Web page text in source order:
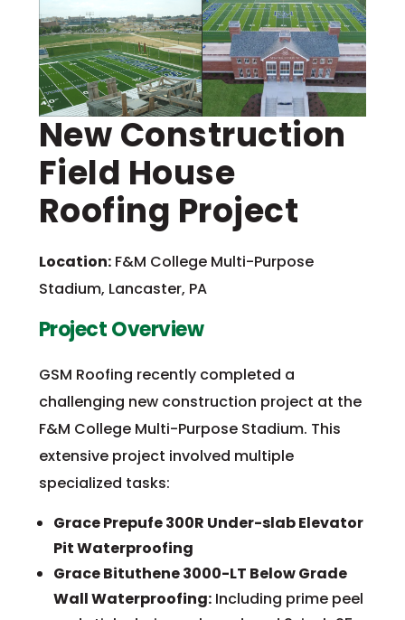
New Construction
Field House
Roofing Project
Location:F&M College Multi-Purpose
Stadium, Lancaster, PA
Project Overview
GSM Roofing recently completed a
challenging new construction project at the
F&M College Multi-Purpose Stadium. This
extensive project involved multiple
specialized tasks:
Grace Prepufe 300R Under-slab Elevator
Pit Waterproofing
Grace Bituthene 3000-LT Below Grade
Wall Waterproofing:Including prime peel